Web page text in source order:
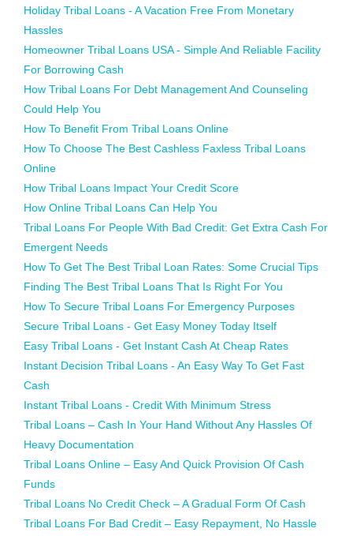
Holiday Tribal Loans - A Vacation Free From Monetary
Hassles
Homeowner Tribal Loans USA - Simple And Reliable Facility
For Borrowing Cash
How Tribal Loans For Debt Management And Counseling
Could Help You
How To Benefit From Tribal Loans Online
How To Choose The Best Cashless Faxless Tribal Loans
Online
How Tribal Loans Impact Your Credit Score
How Online Tribal Loans Can Help You
Tribal Loans For People With Bad Credit: Get Extra Cash For
Emergent Needs
How To Get The Best Tribal Loan Rates: Some Crucial Tips
Finding The Best Tribal Loans That Is Right For You
How To Secure Tribal Loans For Emergency Purposes
Secure Tribal Loans - Get Easy Money Today Itself
Easy Tribal Loans - Get Instant Cash At Cheap Rates
Instant Decision Tribal Loans - An Easy Way To Get Fast
Cash
Instant Tribal Loans - Credit With Minimum Stress
Tribal Loans – Cash In Your Hand Without Any Hassles Of
Heavy Documentation
Tribal Loans Online – Easy And Quick Provision Of Cash
Funds
Tribal Loans No Credit Check – A Gradual Form Of Cash
Tribal Loans For Bad Credit – Easy Repayment, No Hassle